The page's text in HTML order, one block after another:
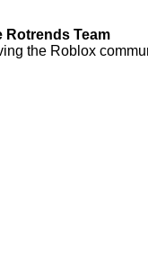
Rotrends Team
the Roblox